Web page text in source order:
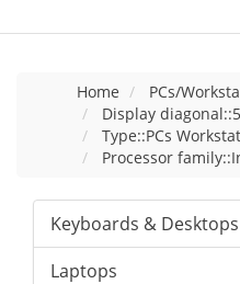
Home
PCs/
Display
Type::PCs
Processor
Keyboards & Desktops
Laptops